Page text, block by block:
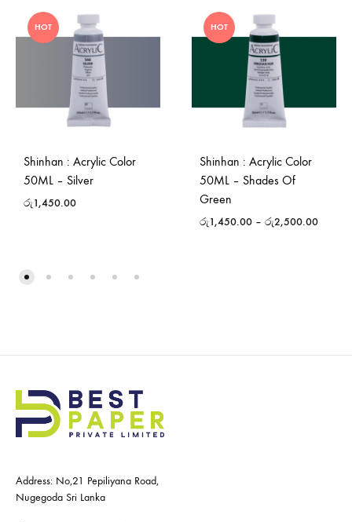
HOT
Shinhan : Acrylic Color
50ML – Silver
රු1,450.00
HOT
Shinhan : Acrylic Color
50ML – Shades Of
Green
රු1,450.00 – රු2,500.00
Address: No,21 Pepiliyana Road,
Nugegoda Sri Lanka